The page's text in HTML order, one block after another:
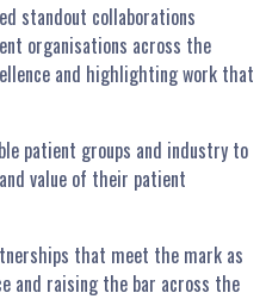
standout collaborations
organisations across the
and highlighting work that
patient groups and industry to
value of their patient
that meet the mark as
and raising the bar across the